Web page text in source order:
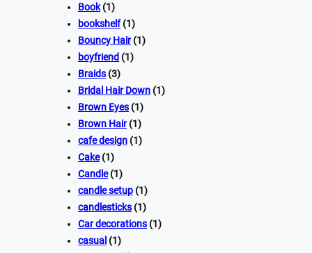
Book(1)
bookshelf(1)
Bouncy Hair(1)
boyfriend (1)
Braids (3)
Bridal Hair Down (1)
Brown Eyes (1)
Brown Hair(1)
cafe design (1)
Cake(1)
Candle(1)
candle setup (1)
candlesticks (1)
Car decorations (1)
casual (1)